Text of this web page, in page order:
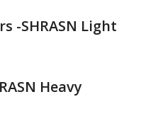
-SHRASN Light
Heavy